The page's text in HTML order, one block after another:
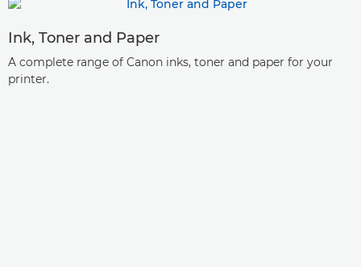
Ink, Toner and Paper
A complete range of Canon inks, toner and paper for your
printer.